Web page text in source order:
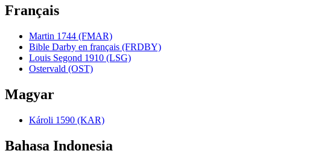
Français
Martin 1744 (FMAR)
Bible Darby en français (FRDBY)
Louis Segond 1910 (LSG)
Ostervald (OST)
Magyar
Károli 1590 (KAR)
Bahasa Indonesia